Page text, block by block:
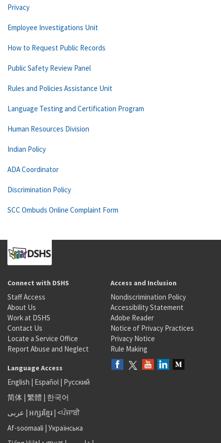
Privacy
Employee Investigations Unit
How to Request Public Records
Public Safety Review Panel
Rules and Policies Assistance Unit
Language Testing and Certification Program
Human Resources Division
Indian Policy
ADA Coordinator
Discrimination Policy
SCC Ombuds Online Complaint Form
Connect with DSHS
Staff Access
About Us
Work at DSHS
Contact Us
Locate a Service Office
Report Abuse and Neglect
Access and Inclusion
Nondiscrimination Policy
Accessibility Statement
Adobe Reader
Notice of Privacy Practices
Privacy Notice
Rule Making
Language Access
English | Español | Русский
简体 | 繁體 | 한국어
عربى | អក្សរខ្មែរ | <ਪੰਜਾਬੀ
Af-soomaali | Українська